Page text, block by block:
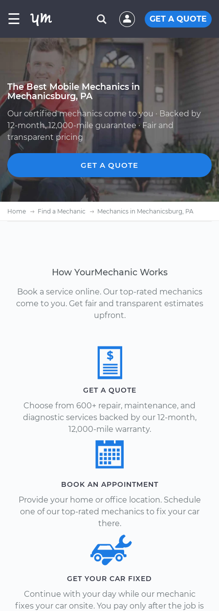
☰ GET A QUOTE
The Best Mobile Mechanics in
Mechanicsburg, PA
Our certified mechanics come to you · Backed by
12-month, 12,000-mile guarantee · Fair and
transparent pricing
GET A QUOTE
Home Find a Mechanic Mechanics in Mechanicsburg, PA
How YourMechanic Works
Book a service online. Our top-rated mechanics
come to you. Get fair and transparent estimates
upfront.
GET A QUOTE
Choose from 600+ repair, maintenance, and
diagnostic services backed by our 12-month,
12,000-mile warranty.
BOOK AN APPOINTMENT
Provide your home or office location. Schedule
one of our top-rated mechanics to fix your car
there.
GET YOUR CAR FIXED
Continue with your day while our mechanic
fixes your car onsite. You pay only after the job is